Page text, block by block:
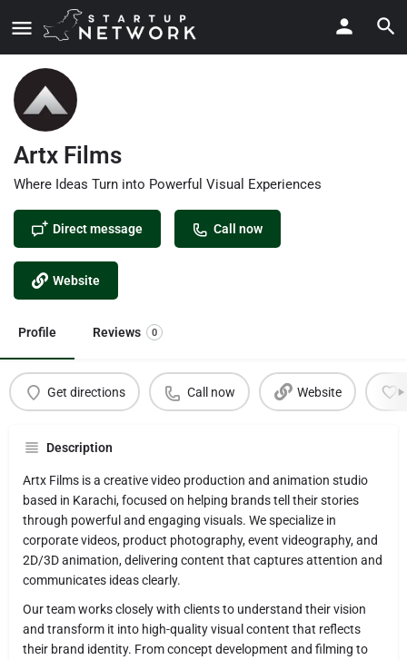
Artx Films
Where Ideas Turn into Powerful Visual Experiences
Direct message Call now
Website
Profile Reviews 0
Get directions Call now Website
Description
Artx Films is a creative video production and animation studio
based in Karachi, focused on helping brands tell their stories
through powerful and engaging visuals. We specialize in
corporate videos, product photography, event videography, and
2D/3D animation, delivering content that captures attention and
communicates ideas clearly.
Our team works closely with clients to understand their vision
and transform it into high-quality visual content that reflects
their brand identity. From concept development and filming to